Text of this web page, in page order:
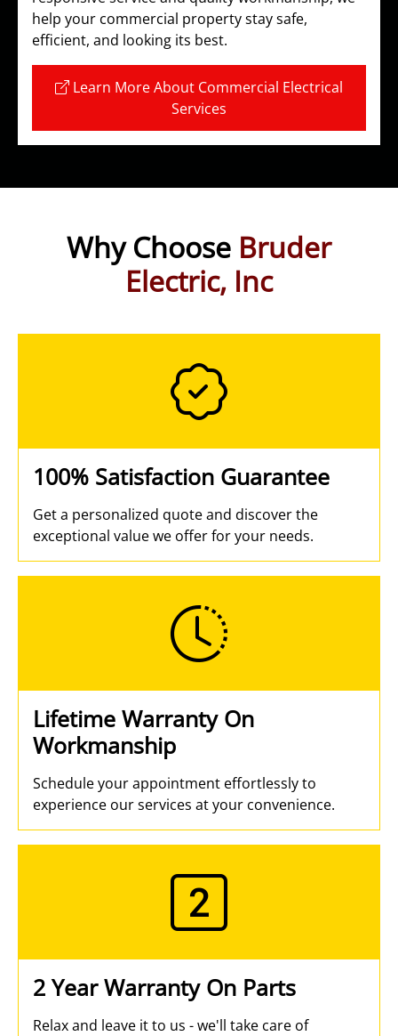
help your commercial property stay safe,
efficient, and looking its best.
Learn More About Commercial Electrical
Services
Why Choose Bruder
Electric, Inc
100% Satisfaction Guarantee
Get a personalized quote and discover the
exceptional value we offer for your needs.
Lifetime Warranty On
Workmanship
Schedule your appointment effortlessly to
experience our services at your convenience.
2 Year Warranty On Parts
Relax and leave it to us - we'll take care of